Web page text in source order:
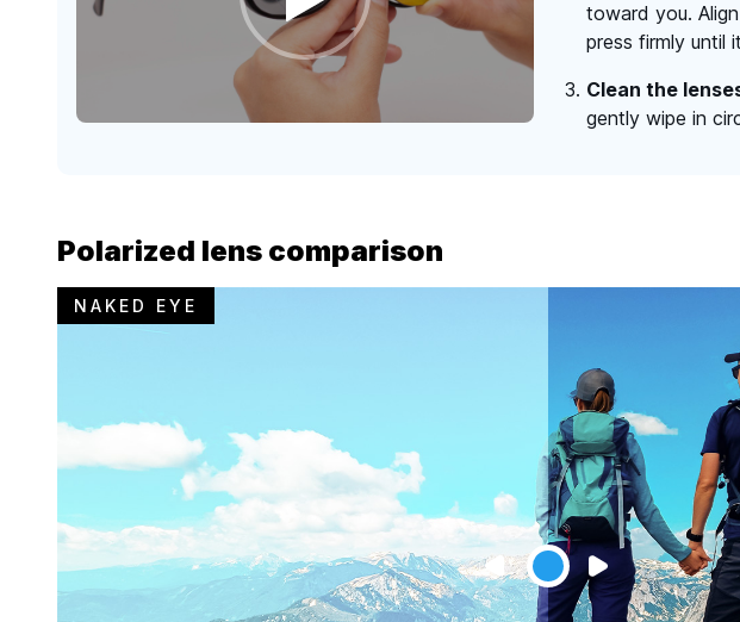
toward you.
press firmly until
Clean the
gently wipe in
Polarized lens comparison
NAKED EYE